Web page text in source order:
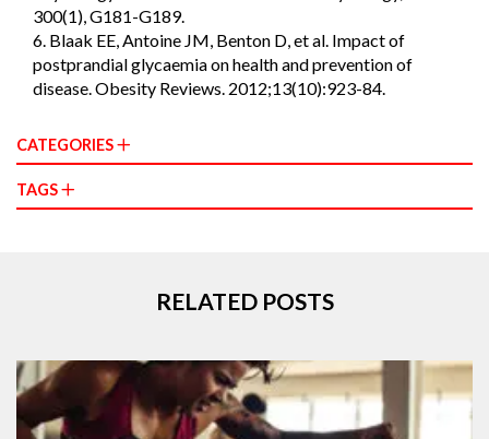
300(1), G181-G189.
6. Blaak EE, Antoine JM, Benton D, et al. Impact of
postprandial glycaemia on health and prevention of
disease. Obesity Reviews. 2012;13(10):923-84.
CATEGORIES
TAGS
RELATED POSTS